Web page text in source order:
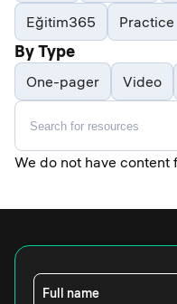
Eğitim365 Practice
By Type
One-pager Video
We do not have content
Full name